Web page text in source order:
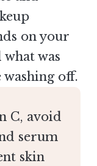
on your
was
off.
C, avoid
serum
skin